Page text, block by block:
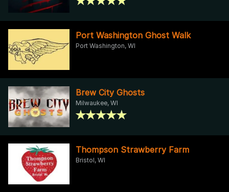
Port Washington Ghost Walk
Port Washington, WI
Brew City Ghosts
Milwaukee, WI
Thompson Strawberry Farm
Bristol, WI